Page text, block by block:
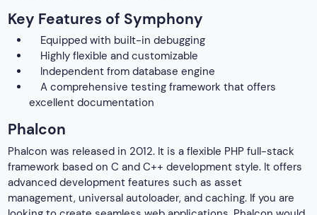
Key Features of Symphony
Equipped with built-in debugging
Highly flexible and customizable
Independent from database engine
A comprehensive testing framework that offers
excellent documentation
Phalcon
Phalcon was released in 2012. It is a flexible PHP full-stack
framework based on C and C++ development style. It offers
advanced development features such as asset
management, universal autoloader, and caching. If you are